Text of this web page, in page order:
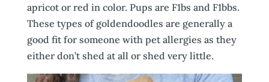
apricot or red in color. Pups are F1bs and F1bbs.
These types of goldendoodles are generally a
good fit for someone with pet allergies as they
either don’t shed at all or shed very little.